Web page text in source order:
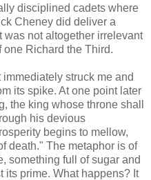
disciplined cadets where
Cheney did deliver a
was not altogether irrelevant
one Richard the Third.
struck me and
its spike. At one point later
the king whose throne shall
his devious
begins to mellow,
death." The metaphor is of
something full of sugar and
its prime. What happens? It